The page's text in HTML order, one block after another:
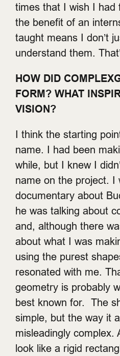
times that I wish I had
the benefit of an
taught means I don’t
understand them.
HOW DID
FORM? WHAT
VISION?
I think the starting
name. I had been
while, but I knew I
name on the project. I
documentary about
he was talking about
and, although there
about what I was
using the purest
resonated with me.
geometry is probably
best known for. The
simple, but the way it
misleadingly complex.
look like a rigid